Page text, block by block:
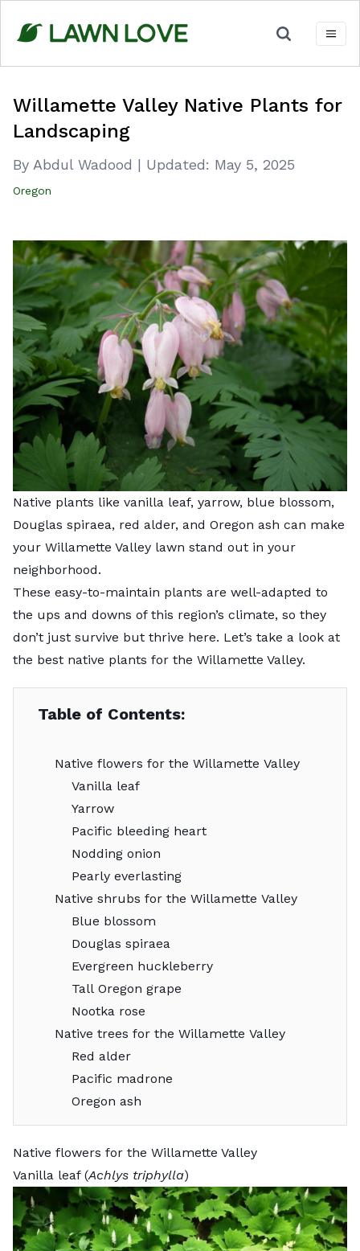
content
Willamette Valley Native Plants for
Landscaping
By Abdul Wadood | Updated: May 5, 2025
Oregon
Native plants like vanilla leaf, yarrow, blue blossom,
Douglas spiraea, red alder, and Oregon ash can make
your Willamette Valley lawn stand out in your
neighborhood.
These easy-to-maintain plants are well-adapted to
the ups and downs of this region’s climate, so they
don’t just survive but thrive here. Let’s take a look at
the best native plants for the Willamette Valley.
Table of Contents:
Native flowers for the Willamette Valley
Vanilla leaf
Yarrow
Pacific bleeding heart
Nodding onion
Pearly everlasting
Native shrubs for the Willamette Valley
Blue blossom
Douglas spiraea
Evergreen huckleberry
Tall Oregon grape
Nootka rose
Native trees for the Willamette Valley
Red alder
Pacific madrone
Oregon ash
Native flowers for the Willamette Valley
Vanilla leaf (Achlys triphylla)